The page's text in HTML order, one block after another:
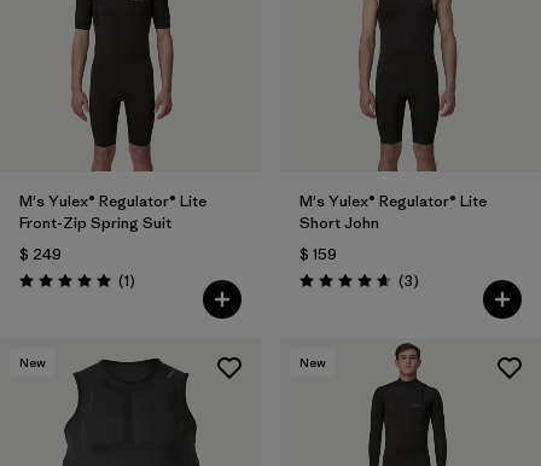
M's Yulex® Regulator® Lite
Front-Zip Spring Suit
$ 249
Valoración: 5.0 / 5
(1Comentarios
)
M's Yulex® Regulator® Lite
Short John
$ 159
Valoración: 4.7 / 5
(3Comentarios
)
New New